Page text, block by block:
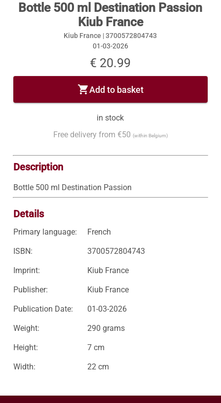
Bottle 500 ml Destination Passion
Kiub France
Kiub France |3700572804743
01-03-2026
€ 20.99
shopping_cartAdd to basket
in stock
Free delivery from €50 (within Belgium)
Description
Bottle 500 ml Destination Passion
Details
Primary language: French
ISBN: 3700572804743
Imprint: Kiub France
Publisher: Kiub France
Publication Date: 01-03-2026
Weight: 290 grams
Height: 7 cm
Width: 22 cm